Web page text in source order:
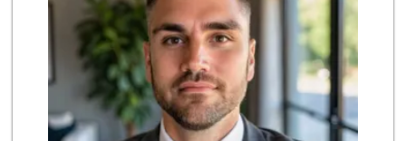
170 Reviews
Vons
(858) 483-4670
174 Reviews
Vons Express
(858) 272-5359